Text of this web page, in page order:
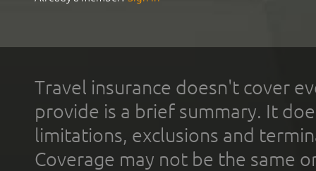
Travel insurance doesn't cover
provide is a brief summary. It
limitations, exclusions and
Coverage may not be the same